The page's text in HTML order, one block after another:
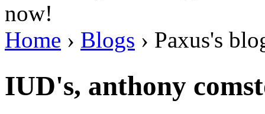
now!
Home › Blogs › Paxus's
IUD's, anthony